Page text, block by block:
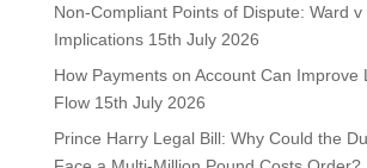
Non-Compliant Points of Dispute: Ward v
Implications 15th July 2026
How Payments on Account Can Improve
Flow 15th July 2026
Prince Harry Legal Bill: Why Could the